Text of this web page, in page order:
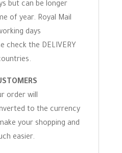
but can be longer
of year. Royal Mail
days
check the DELIVERY
order will
to the currency
your shopping and
easier.